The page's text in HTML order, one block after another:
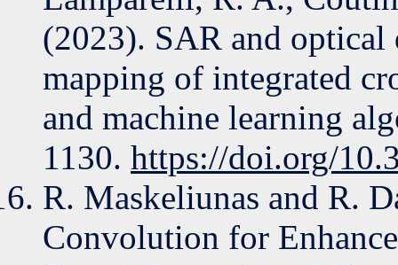
(2023). SAR and optical
mapping of integrated
and machine learning
1130. https://doi.org/
R. Maskeliunas and R.
Convolution for